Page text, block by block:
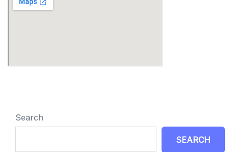
Search
SEARCH